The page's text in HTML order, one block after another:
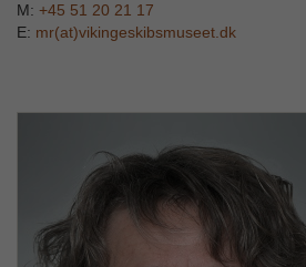
M: +45 51 20 21 17
E: mr(at)vikingeskibsmuseet.dk